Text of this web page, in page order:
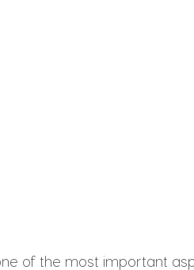
of the most important